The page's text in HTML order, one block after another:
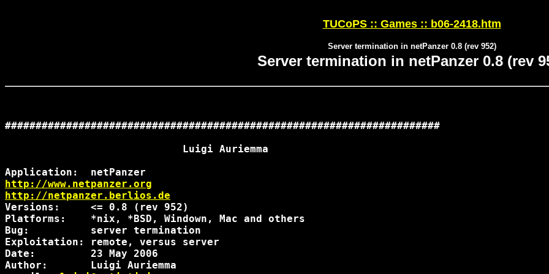
TUCoPS :: Games :: b06-2418.htm
Server termination in netPanzer 0.8 (rev 952)
Server termination in netPanzer 0.8 (rev
#######################################################################
                             Luigi Auriemma
http://www.netpanzer.org
http://netpanzer.berlios.de
Versions:     <= 0.8 (rev 952)
Platforms:    *nix, *BSD, Windown, Mac and others
Bug:          server termination
Exploitation: remote, versus server
Date:         23 May 2006
Author:       Luigi Auriemma